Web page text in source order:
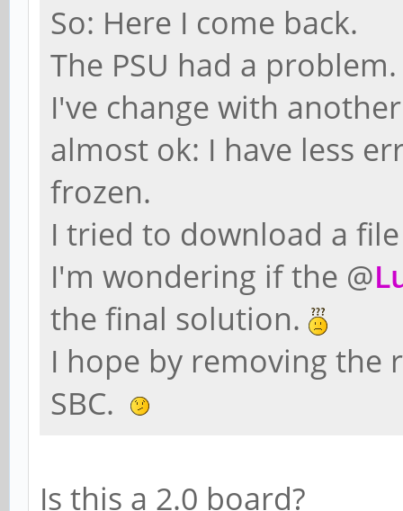
So: Here I come back.
The PSU had a problem.
I've change with
almost ok: I have less
frozen.
I tried to download a
I'm wondering if the @
the final solution.
I hope by removing the
SBC.
Is this a 2.0 board?